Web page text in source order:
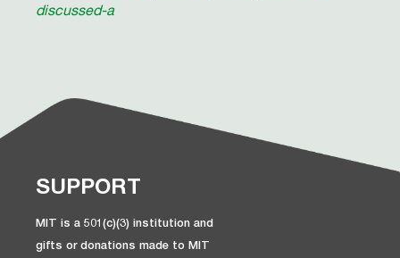
discussed-a
SUPPORT
MIT is a 501(c)(3) institution and
gifts or donations made to MIT